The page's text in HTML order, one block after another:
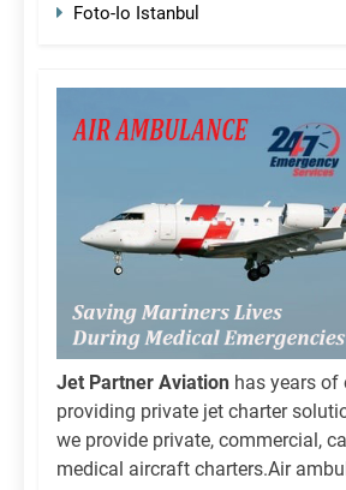
Foto-Io Istanbul
Jet Partner Aviation has years of
providing private jet charter
we provide private, commercial,
medical aircraft charters.Air